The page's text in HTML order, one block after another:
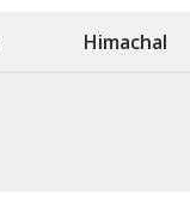
Himachal